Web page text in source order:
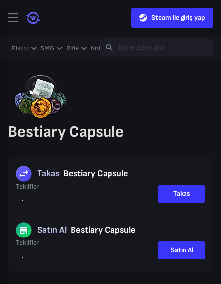
Steam ile giriş yap
Pistol SMG Rifle Knife Gloves Heavy
Bestiary Capsule
Takas Bestiary Capsule
Teklifler
Takas
Satın Al Bestiary Capsule
Teklifler
Satın Al